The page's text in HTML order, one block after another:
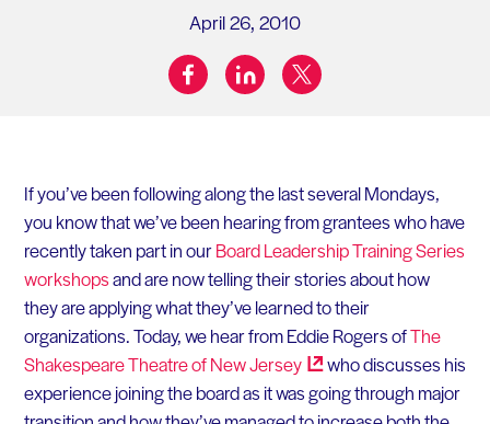
April 26, 2010
Share on:
facebooklinkedintwitter
If you’ve been following along the last several Mondays,
you know that we’ve been hearing from grantees who have
recently taken part in ourBoard Leadership Training Series
workshopsand are now telling their stories about how
they are applying what they’ve learned to their
organizations. Today, we hear from Eddie Rogers ofThe
Shakespeare Theatre of NewJersey
who discusses his
experience joining the board as it was going through major